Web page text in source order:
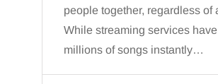
people together, regardless of
While streaming services
millions of songs instantly…